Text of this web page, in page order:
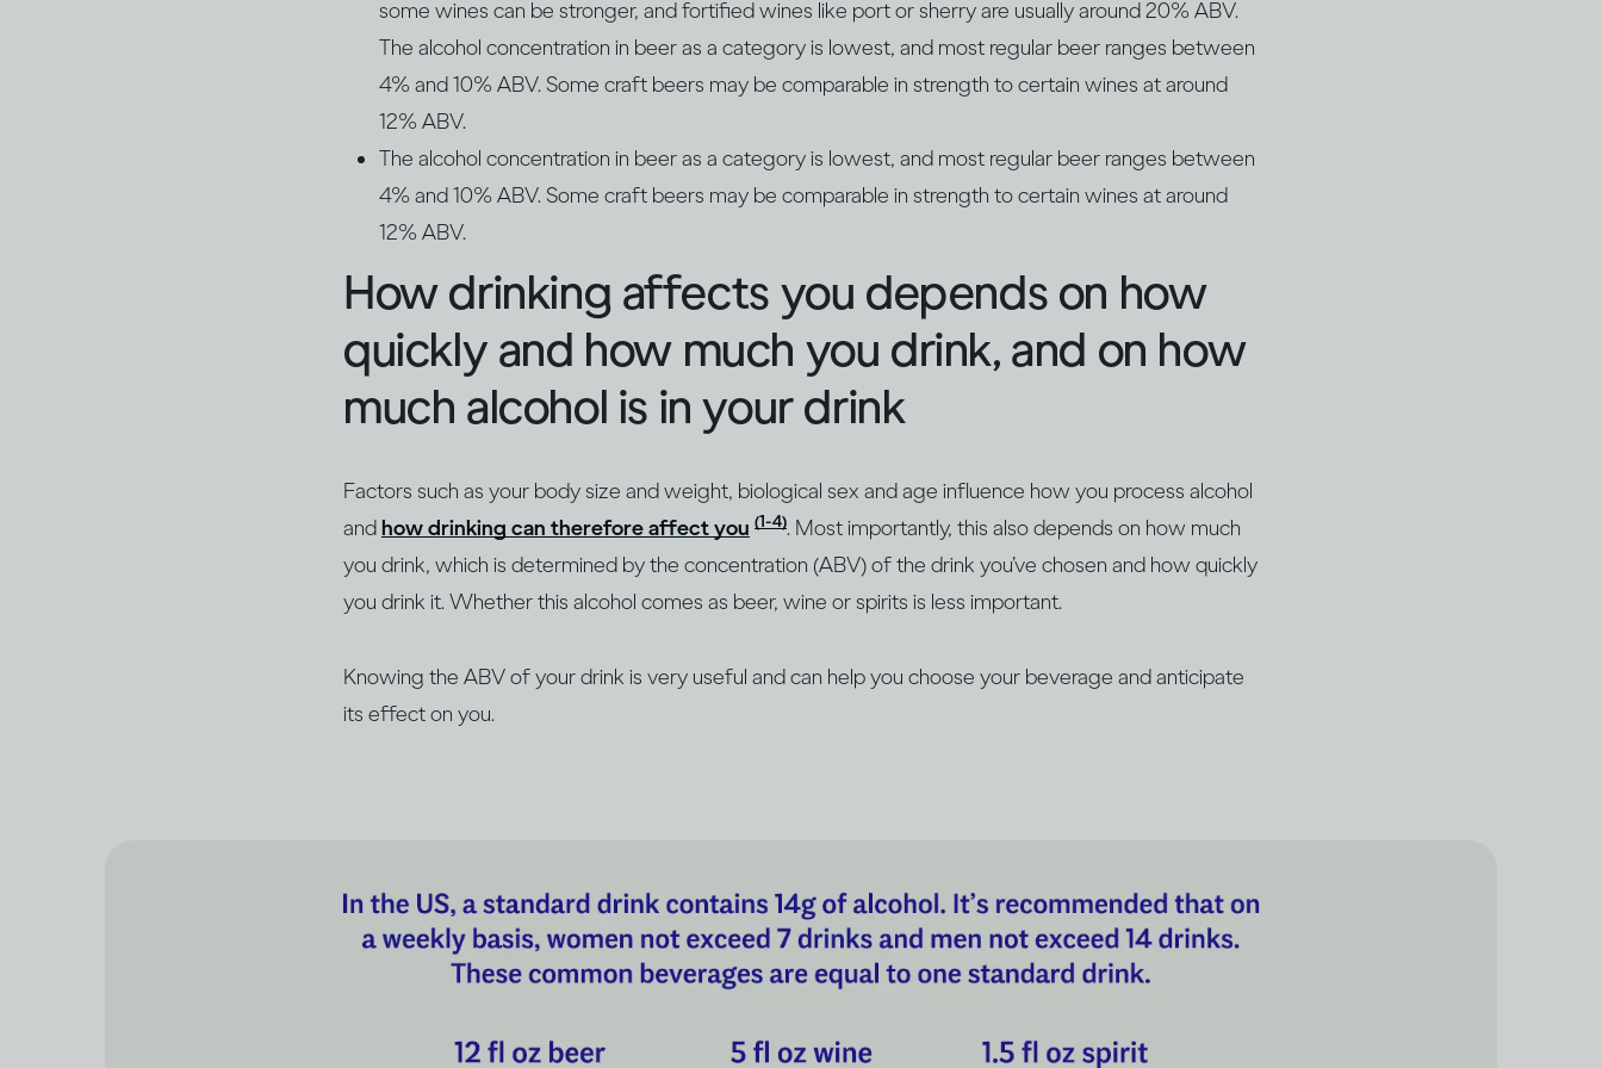
some wines can be stronger, and fortified wines like port or sherry are usually around 20% ABV.
The alcohol concentration in beer as a category is lowest, and most regular beer ranges between
4% and 10% ABV. Some craft beers may be comparable in strength to certain wines at around
12% ABV.
The alcohol concentration in beer as a category is lowest, and most regular beer ranges between
4% and 10% ABV. Some craft beers may be comparable in strength to certain wines at around
12% ABV.
How drinking affects you depends on how
quickly and how much you drink, and on how
much alcohol is in your drink
Factors such as your body size and weight, biological sex and age influence how you process alcohol
andhow drinking can therefore affect you (1-4). Most importantly, this also depends on how much
you drink, which is determined by the concentration (ABV) of the drink you’ve chosen and how quickly
you drink it. Whether this alcohol comes as beer, wine or spirits is less important.
Knowing the ABV of your drink is very useful and can help you choose your beverage and anticipate
its effect on you.